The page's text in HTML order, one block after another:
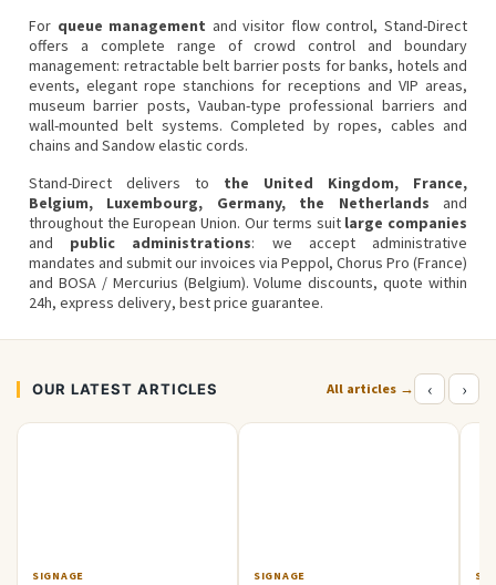
For queue management and visitor flow control, Stand-Direct
offers a complete range ofcrowd control and boundary
management: retractable belt barrier posts for banks, hotels and
events, elegant rope stanchions for receptions and VIP areas,
museum barrier posts,Vauban-type professional barriers and
wall-mounted belt systems. Completed byropes, cables and
chains and Sandow elastic cords.
Stand-Direct delivers to the United Kingdom, France,
Belgium, Luxembourg, Germany, the Netherlands and
throughout the European Union. Our terms suit large companies
and public administrations: we accept administrative
mandates and submit our invoices via Peppol, Chorus Pro (France)
and BOSA / Mercurius (Belgium). Volume discounts, quote within
24h, express delivery, best price guarantee.
OUR LATEST ARTICLES All articles → ‹ ›
SIGNAGE SIGNAGE